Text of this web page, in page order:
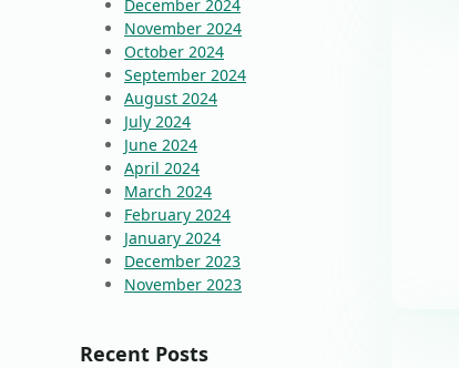
December 2024
November 2024
October 2024
September 2024
August 2024
July 2024
June 2024
April 2024
March 2024
February 2024
January 2024
December 2023
November 2023
Recent Posts